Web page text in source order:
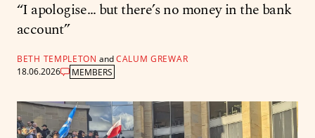
“I apologise… but there’s no money in the bank
account”
BETH TEMPLETON andCALUM GREWAR
18.06.2026
MEMBERS